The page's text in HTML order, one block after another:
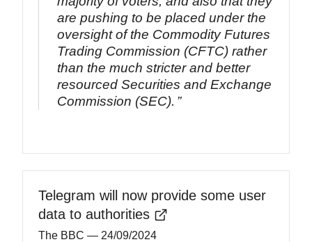
are pushing to be placed under the
oversight of the Commodity Futures
Trading Commission (CFTC) rather
than the much stricter and better
resourced Securities and Exchange
Commission (SEC).
Telegram will now provide some user
data to authorities
The BBC — 24/09/2024